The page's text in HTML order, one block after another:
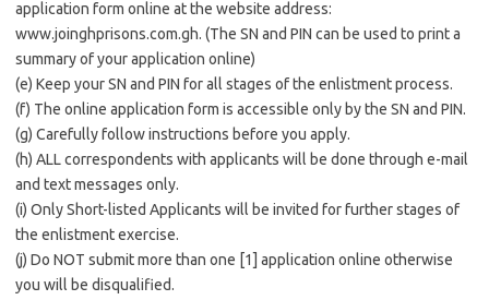
application form online at the website address:
www.joinghprisons.com.gh. (The SN and PIN can be used to print a
summary of your application online)
(e) Keep your SN and PIN for all stages of the enlistment process.
(f) The online application form is accessible only by the SN and PIN.
(g) Carefully follow instructions before you apply.
(h) ALL correspondents with applicants will be done through e-mail
and text messages only.
(i) Only Short-listed Applicants will be invited for further stages of
the enlistment exercise.
(j) Do NOT submit more than one [1] application online otherwise
you will be disqualified.